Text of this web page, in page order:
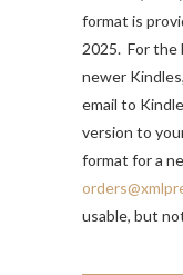
format is
2025. For the
newer
email to
version to
format for a
usable, but